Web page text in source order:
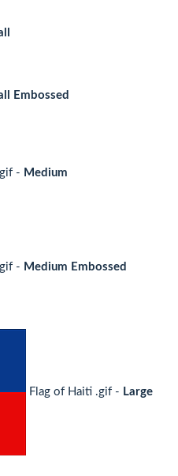
Embossed
- Medium
- Medium Embossed
Flag of Haiti .gif - Large